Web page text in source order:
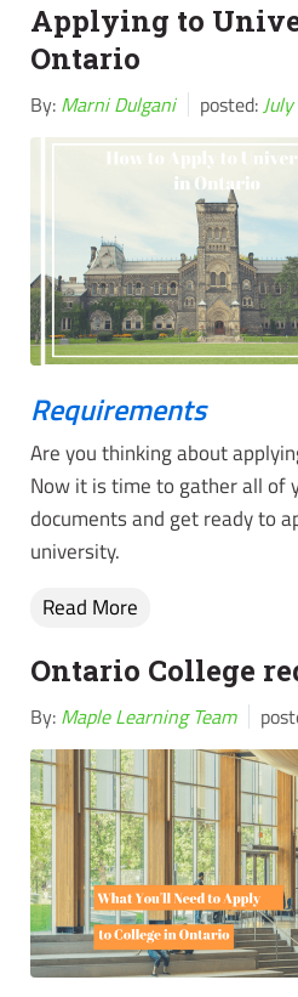
Applying to
Ontario
By: Marni Dulgani posted:
Requirements
Are you thinking about
Now it is time to gather all of
documents and get ready to
university.
Read More
Ontario College
By: Maple Learning Team